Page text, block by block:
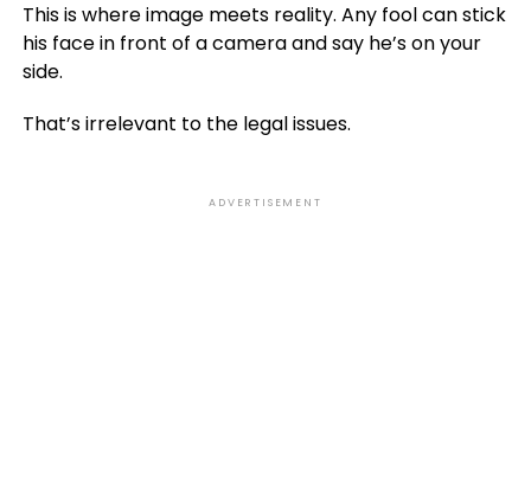
This is where image meets reality. Any fool can stick
his face in front of a camera and say he’s on your
side.
That’s irrelevant to the legal issues.
ADVERTISEMENT